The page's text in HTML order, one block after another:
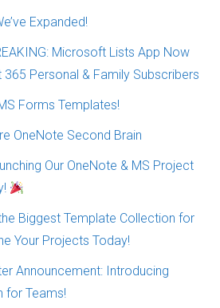
Expanded!
Microsoft Lists App Now
Personal & Family Subscribers
Forms Templates!
OneNote Second Brain
Our OneNote & MS Project
Biggest Template Collection for
Your Projects Today!
Announcement: Introducing
for Teams!